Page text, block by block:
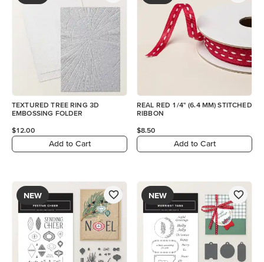
TEXTURED TREE RING 3D
EMBOSSING FOLDER
$12.00
Add to Cart
REAL RED 1/4" (6.4 MM) STITCHED
RIBBON
$8.50
Add to Cart
NEW NEW